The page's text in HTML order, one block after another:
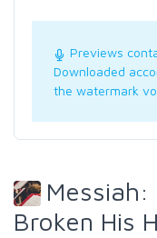
Previews
Downloaded
the watermark
Messiah:
Broken His